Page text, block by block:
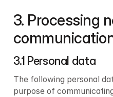
3. Processing
3.1 Personal data
The following personal
purpose of